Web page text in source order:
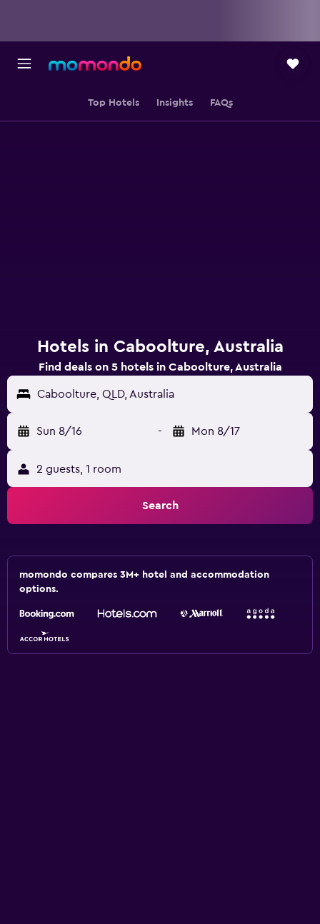
Top Hotels Insights FAQs
Hotels in Caboolture, Australia
Find deals on 5 hotels in Caboolture, Australia
Caboolture, QLD, Australia
Sun 8/16 - Mon 8/17
2 guests, 1 room
Search
momondo compares 3M+ hotel and accommodation
options.